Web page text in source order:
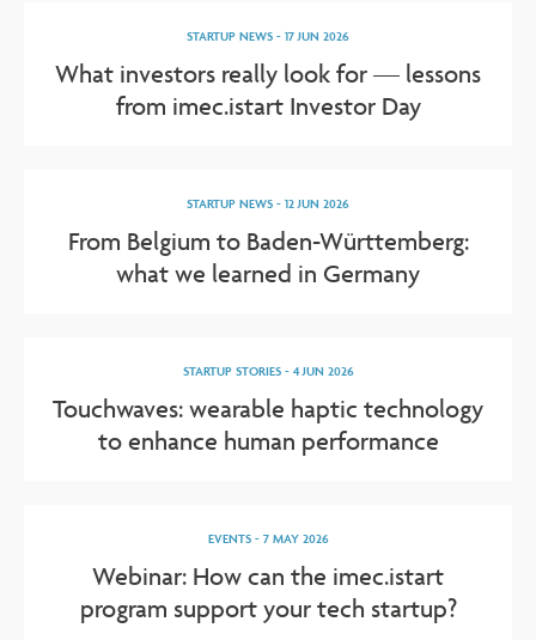
STARTUP NEWS - 17 JUN 2026
What investors really look for — lessons
from imec.istart Investor Day
STARTUP NEWS - 12 JUN 2026
From Belgium to Baden-Württemberg:
what we learned in Germany
STARTUP STORIES- 4 JUN 2026
Touchwaves: wearable haptic technology
to enhance human performance
EVENTS- 7 MAY 2026
Webinar: How can the imec.istart
program support your tech startup?